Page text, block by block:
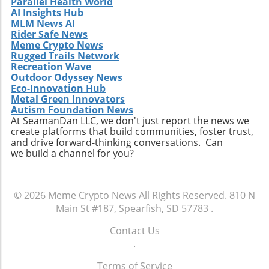
AI Insights Hub
MLM News AI
Rider Safe News
Meme Crypto News
Rugged Trails Network
Recreation Wave
Outdoor Odyssey News
Eco-Innovation Hub
Metal Green Innovators
Autism Foundation News
At SeamanDan LLC, we don't just report the news we
create platforms that build communities, foster trust,
and drive forward-thinking conversations. Can
we build a channel for you?
© 2026 Meme Crypto News All Rights Reserved. 810 N
Main St #187, Spearfish, SD 57783 .
Contact Us
.
Terms of Service